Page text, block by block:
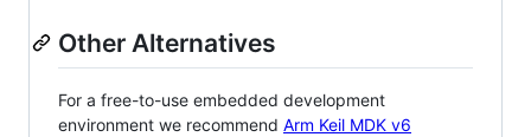
Other Alternatives
For a free-to-use embedded development
environment we recommend Arm Keil MDK v6